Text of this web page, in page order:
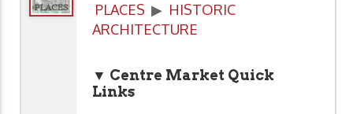
PLACES ▶ HISTORIC
ARCHITECTURE
▼ Centre Market Quick
Links